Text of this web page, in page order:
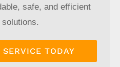
safe, and efficient
TODAY